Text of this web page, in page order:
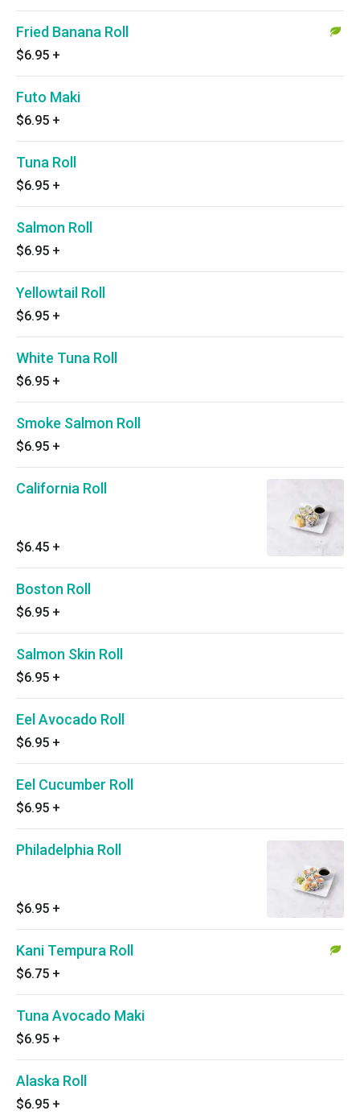
Fried Banana Roll
$6.95 +
Futo Maki
$6.95 +
Tuna Roll
$6.95 +
Salmon Roll
$6.95 +
Yellowtail Roll
$6.95 +
White Tuna Roll
$6.95 +
Smoke Salmon Roll
$6.95 +
California Roll
$6.45 +
Boston Roll
$6.95 +
Salmon Skin Roll
$6.95 +
Eel Avocado Roll
$6.95 +
Eel Cucumber Roll
$6.95 +
Philadelphia Roll
$6.95 +
Kani Tempura Roll
$6.75 +
Tuna Avocado Maki
$6.95 +
Alaska Roll
$6.95 +